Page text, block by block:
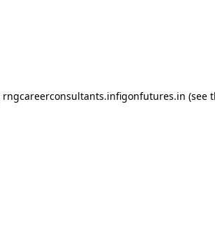
rngcareerconsultants.infigonfutures.in (see